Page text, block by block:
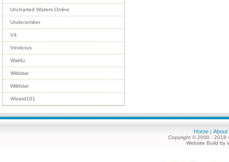
Uncharted Waters Online
Undecember
V4
Vindictus
Wakfu
Wildstar
Wildstar
Wizard101
Home | About
Copyright © 2000 - 2018
Website Build by